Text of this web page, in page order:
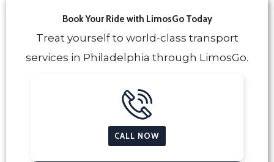
Book Your Ride with LimosGo Today
Treat yourself to world-class transport
services in Philadelphia through LimosGo.
CALL NOW